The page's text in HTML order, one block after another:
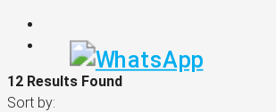
12 Results Found
Sort by: